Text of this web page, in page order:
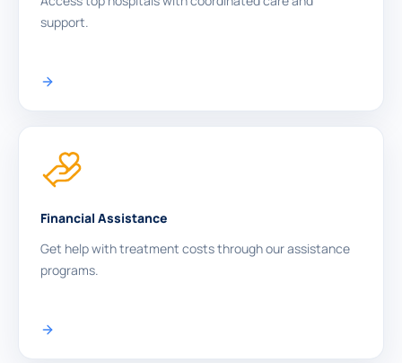
support.
Financial Assistance
Get help with treatment costs through our assistance
programs.